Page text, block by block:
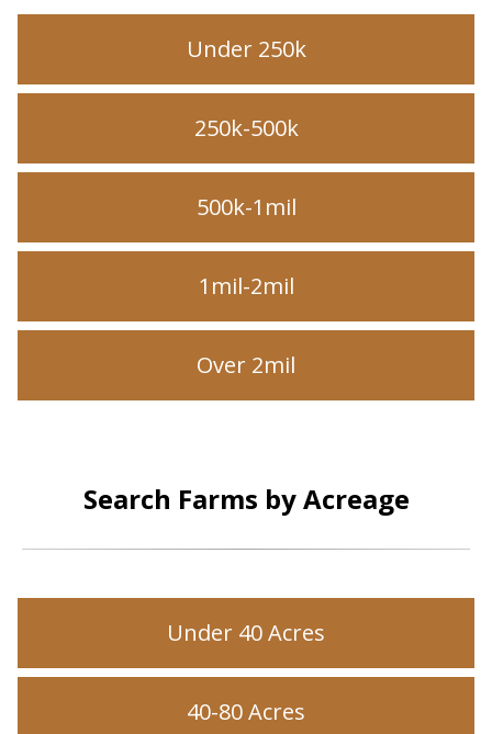
Under 250k
250k-500k
500k-1mil
1mil-2mil
Over 2mil
Search Farms by Acreage
Under 40 Acres
40-80 Acres